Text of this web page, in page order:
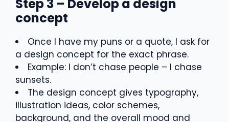
Step 3 – Develop a design
concept
Once I have my puns or a quote, I ask for
a design concept for the exact phrase.
Example: I don’t chase people – I chase
sunsets.
The design concept gives typography,
illustration ideas, color schemes,
background, and the overall mood and